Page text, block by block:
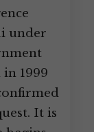
under
1999
It is